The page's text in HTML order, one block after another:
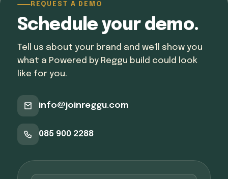
REQUEST A DEMO
Schedule your demo.
Tell us about your brand and we'll show you
what a Powered by Reggu build could look
like for you.
info@joinreggu.com
085 900 2288